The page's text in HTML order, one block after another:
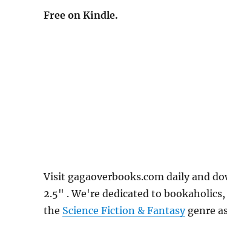
Free on Kindle.
Visit gagaoverbooks.com daily and
2.5" . We're dedicated to
the Science Fiction & Fantasygenre